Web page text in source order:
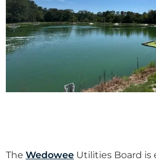
The Wedowee Utilities Board is